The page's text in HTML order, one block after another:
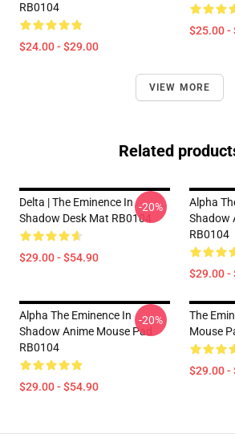
RB0104
$24.00 - $29.00
$25.00 -
VIEW MORE
Related
Delta | The Eminence In
Shadow Desk Mat RB0104
$29.00 - $54.90
-20%
Alpha
Shadow
RB0104
$29.00 -
Alpha The Eminence In
Shadow Anime Mouse Pad
RB0104
$29.00 - $54.90
-20%
The
Mouse
$29.00 -